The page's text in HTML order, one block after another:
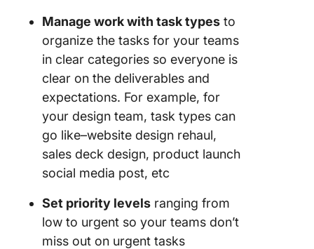
Manage work with task types to
organize the tasks for your teams
in clear categories so everyone is
clear on the deliverables and
expectations. For example, for
your design team, task types can
go like–website design rehaul,
sales deck design, product launch
social media post, etc
Set priority levels ranging from
low to urgent so your teams don’t
miss out on urgent tasks